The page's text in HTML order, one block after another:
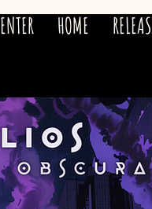
ENTER HOME